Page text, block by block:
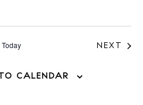
Today
NEXT
CALENDAR